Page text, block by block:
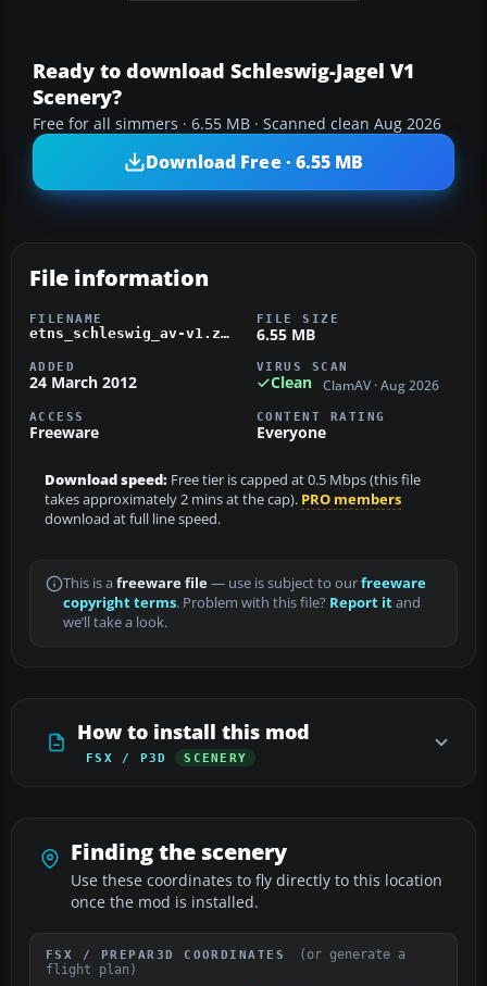
Ready to download Schleswig-Jagel V1
Scenery?
Free for all simmers · 6.55 MB · Scanned clean Aug 2026
Download Free · 6.55 MB
File information
FILENAME
etns_schleswig_av-v1.zip
FILE SIZE
6.55 MB
ADDED
24 March 2012
VIRUS SCAN
Clean ClamAV · Aug 2026
ACCESS
Freeware
CONTENT RATING
Everyone
Download speed: Free tier is capped at 0.5 Mbps (this file
takes approximately 2 mins at the cap). PRO members
download at full line speed.
This is a freeware file— use is subject to ourfreeware
copyright terms. Problem with this file? Report itand
we’ll take a look.
How to install this mod
FSX / P3D SCENERY
Finding the scenery
Use these coordinates to fly directly to this location
once the mod is installed.
FSX / PREPAR3D COORDINATES
(or generate a
flight plan)